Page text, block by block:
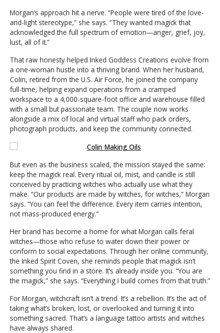
Morgan’s approach hit a nerve. “People were tired of the love-
and-light stereotype,” she says. “They wanted magick that
acknowledged the full spectrum of emotion—anger, grief, joy,
lust, all of it.”
That raw honesty helped Inked Goddess Creations evolve from
a one-woman hustle into a thriving brand. When her husband,
Colin, retired from the U.S. Air Force, he joined the company
full-time, helping expand operations from a cramped
workspace to a 4,000-square-foot office and warehouse filled
with a small but passionate team. The couple now works
alongside a mix of local and virtual staff who pack orders,
photograph products, and keep the community connected.
But even as the business scaled, the mission stayed the same:
keep the magick real. Every ritual oil, mist, and candle is still
conceived by practicing witches who actually use what they
make. “Our products are made by witches, for witches,” Morgan
says. “You can feel the difference. Every item carries intention,
not mass-produced energy.”
Her brand has become a home for what Morgan calls feral
witches—those who refuse to water down their power or
conform to social expectations. Through her online community,
the Inked Spirit Coven, she reminds people that magick isn’t
something you find in a store. It’s already inside you. “You are
the magick,” she says. “Everything I build comes from that truth.”
For Morgan, witchcraft isn’t a trend. It’s a rebellion. It’s the act of
taking what’s broken, lost, or overlooked and turning it into
something sacred. That’s a language tattoo artists and witches
have always shared.